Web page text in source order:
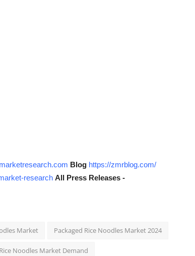
Blog https://zmrblog.com/
research All Press Releases -
Market Packaged Rice Noodles Market 2024
Noodles Market Demand